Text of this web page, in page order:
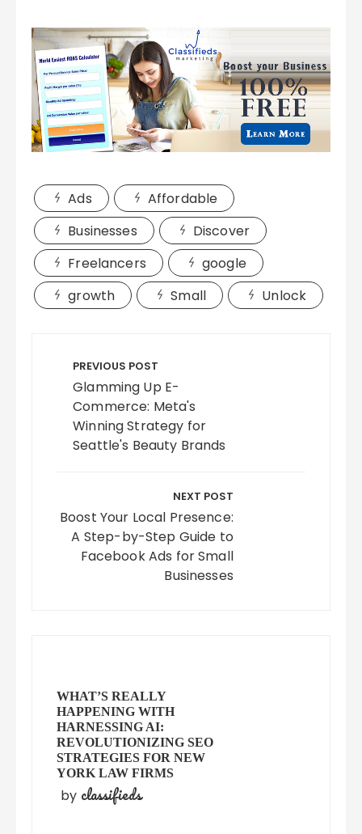
Ads
Affordable
Businesses
Discover
Freelancers
google
growth
Small Unlock
navigation
PREVIOUS POST
Glamming Up E-
Commerce: Meta's
Winning Strategy for
Seattle's Beauty Brands
NEXT POST
Boost Your Local Presence:
A Step-by-Step Guide to
Facebook Ads for Small
Businesses
WHAT’S REALLY
HAPPENING WITH
HARNESSING AI:
REVOLUTIONIZING SEO
STRATEGIES FOR NEW
YORK LAW FIRMS
by classifieds